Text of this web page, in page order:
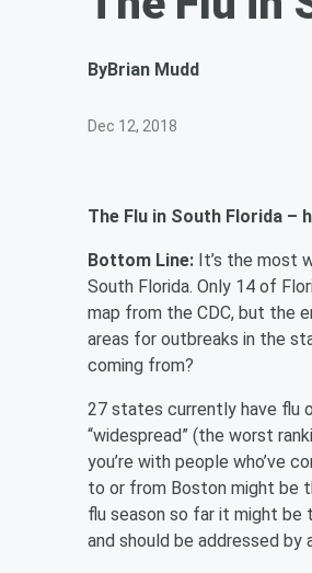
ByBrian Mudd
Dec 12, 2018
The Flu in South Florida –
Bottom Line: It’s the most
South Florida. Only 14 of
map from the CDC, but the
areas for outbreaks in the
coming from?
27 states currently have flu
“widespread” (the worst
you’re with people who’ve
to or from Boston might be
flu season so far it might be
and should be addressed